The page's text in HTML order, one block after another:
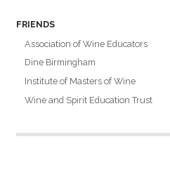
FRIENDS
Association of Wine Educators
Dine Birmingham
Institute of Masters of Wine
Wine and Spirit Education Trust